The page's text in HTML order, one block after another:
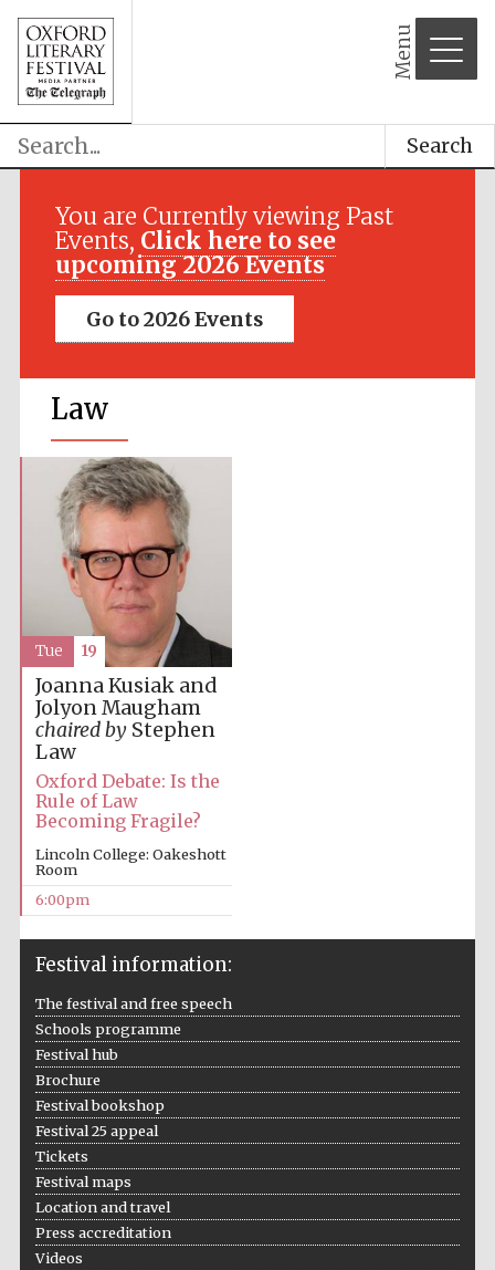
Menu
Search
You are Currently viewing Past
Events, Click here to see
upcoming 2026 Events
Go to 2026 Events
Law
Joanna Kusiak and
Jolyon Maugham
chaired by Stephen
Law
Oxford Debate: Is the
Rule of Law
Becoming Fragile?
Lincoln College: Oakeshott
Room
6:00pm
Tue 19
Festival information:
The festival and free speech
Schools programme
Festival hub
Brochure
Festival bookshop
Festival 25 appeal
Tickets
Festival maps
Location and travel
Press accreditation
Videos